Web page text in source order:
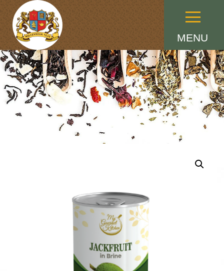
MENU
Menu